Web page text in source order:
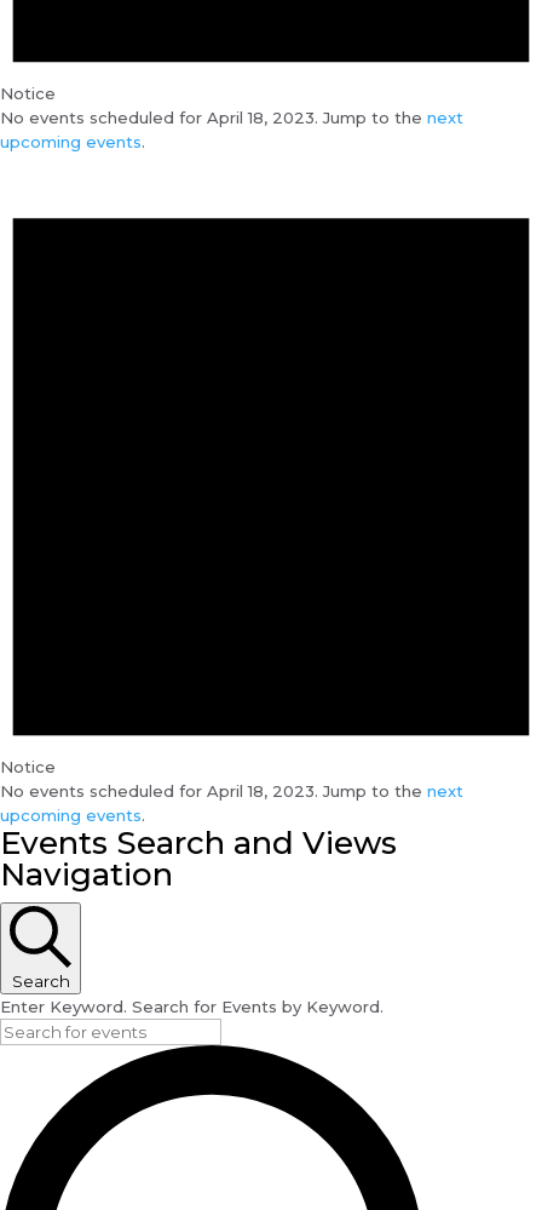
Notice
No events scheduled for April 18, 2023. Jump to the next
upcoming events.
Notice
No events scheduled for April 18, 2023. Jump to the next
upcoming events.
Events Search and Views
Navigation
Search
Enter Keyword. Search for Events by Keyword.